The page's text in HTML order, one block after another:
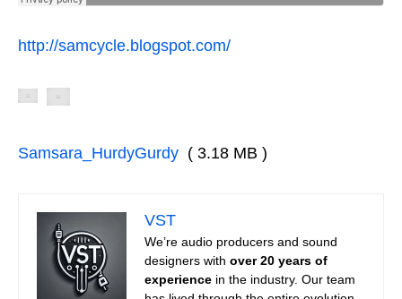
http://samcycle.blogspot.com/
Samsara_HurdyGurdy ( 3.18 MB )
VST
We’re audio producers and sound
designers with over 20 years of
experience in the industry. Our team